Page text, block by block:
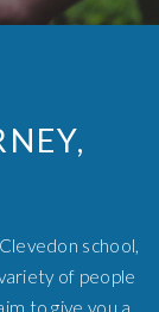
school,
of people
to give you a